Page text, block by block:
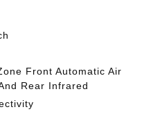
Front Automatic Air
Rear Infrared